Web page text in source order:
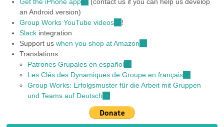
external)
an Android version)
Group Works YouTube videos(link
external)
!
Slackintegration
Support us when you shop at Amazon
Translations
Patrones Grupales en español(link
is
external)
Les Clés des Dynamiques de Groupe en français(link
is
Group Works: Erfolgsmuster für die Arbeit mit Gruppen
und Teams auf Deutsch
is
external)